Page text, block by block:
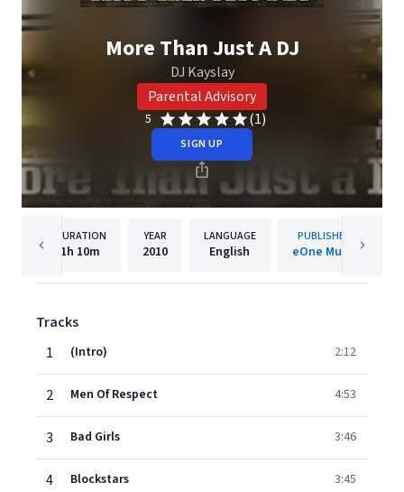
More Than Just A DJ
DJ Kayslay
Parental Advisory
5 (1)
SIGN UP
DURATION
1h 10m
YEAR
2010
LANGUAGE
English
PUBLISHER
eOne Music
Tracks
1
(Intro) 2:12
2 Men Of Respect 4:53
3 Bad Girls 3:46
4 Blockstars 3:45